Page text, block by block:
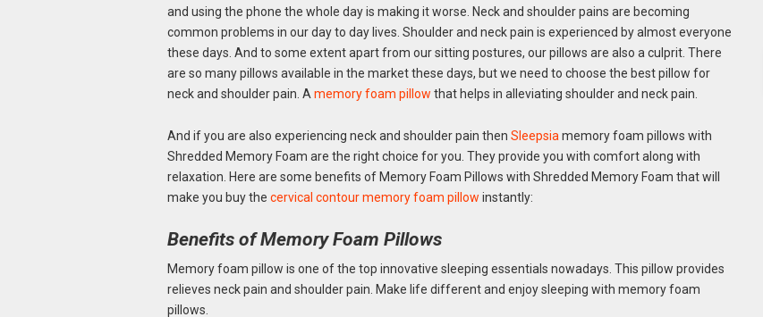
and using the phone the whole day is making it worse. Neck and shoulder pains are becoming
common problems in our day to day lives. Shoulder and neck pain is experienced by almost everyone
these days. And to some extent apart from our sitting postures, our pillows are also a culprit. There
are so many pillows available in the market these days, but we need to choose the best pillow for
neck and shoulder pain. Amemory foam pillow that helps in alleviating shoulder and neck pain.
And if you are also experiencing neck and shoulder pain then Sleepsia memory foam pillows with
Shredded Memory Foam are the right choice for you. They provide you with comfort along with
relaxation. Here are some benefits of Memory Foam Pillows with Shredded Memory Foam that will
make you buy the cervical contour memory foam pillow instantly:
Benefits of Memory Foam Pillows
Memory foam pillow is one of the top innovative sleeping essentials nowadays. This pillow provides
relieves neck pain and shoulder pain. Make life different and enjoy sleeping with memory foam
pillows.